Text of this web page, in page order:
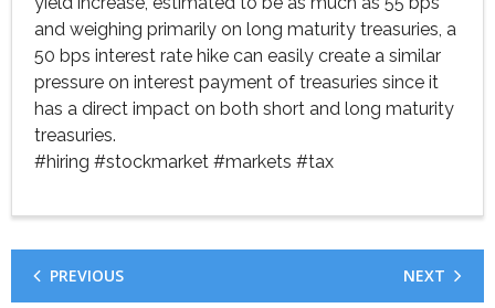
and weighing primarily on long maturity treasuries, a
50 bps interest rate hike can easily create a similar
pressure on interest payment of treasuries since it
has a direct impact on both short and long maturity
treasuries.
#hiring #stockmarket #markets #tax
PREVIOUS NEXT